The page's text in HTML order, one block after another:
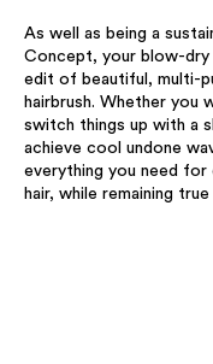
As well as being a
Concept, your blow-dry
edit of beautiful, multi-
hairbrush. Whether you
switch things up with a
achieve cool undone
everything you need
hair, while remaining